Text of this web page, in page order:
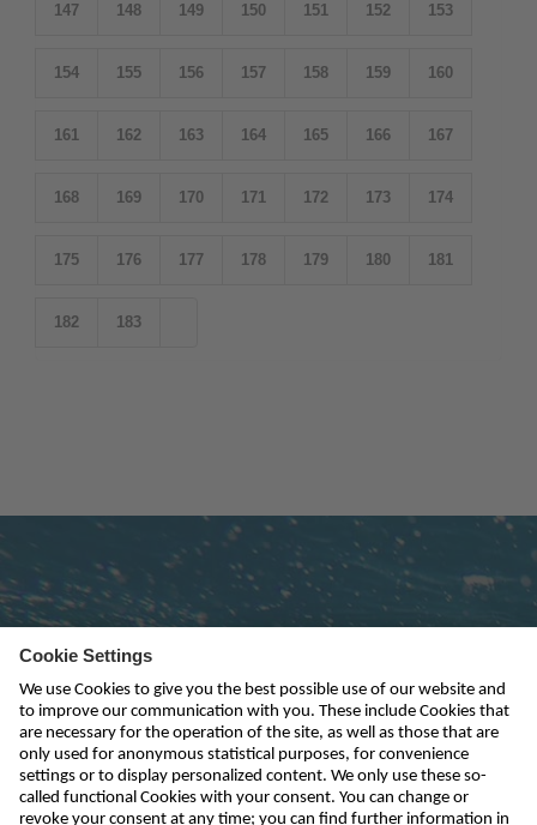
147 148 149 150 151 152 153
154 155 156 157 158 159 160
161 162 163 164 165 166 167
168 169 170 171 172 173 174
175 176 177 178 179 180 181
182 183
Subscribe to newsletter
send